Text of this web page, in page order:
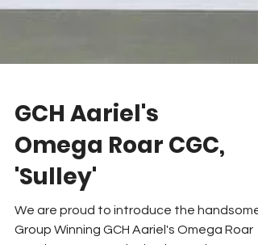
GCH Aariel's
Omega Roar CGC,
'Sulley'